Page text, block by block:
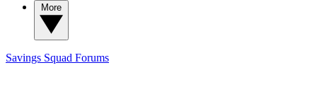
Savings Squad Forums